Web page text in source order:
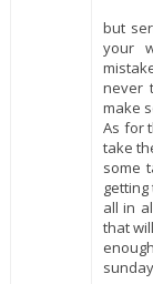
but
your
never
make
As for
take
some
getting
all in
that